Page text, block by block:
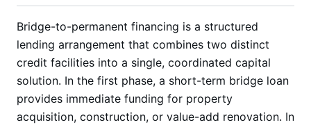
Bridge-to-permanent financing is a structured
lending arrangement that combines two distinct
credit facilities into a single, coordinated capital
solution. In the first phase, a short-term bridge loan
provides immediate funding for property
acquisition, construction, or value-add renovation. In